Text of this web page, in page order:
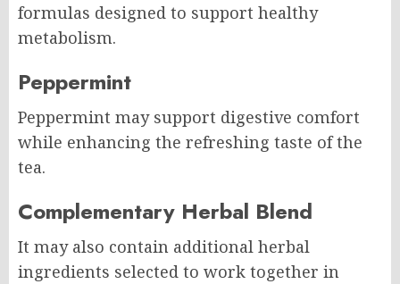
formulas designed to support healthy
metabolism.
Peppermint
Peppermint may support digestive comfort
while enhancing the refreshing taste of the
tea.
Complementary Herbal Blend
It may also contain additional herbal
ingredients selected to work together in